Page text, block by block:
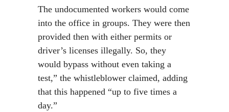
The undocumented workers would come
into the office in groups. They were then
provided then with either permits or
driver’s licenses illegally. So, they
would bypass without even taking a
test,” the whistleblower claimed, adding
that this happened “up to five times a
day.”